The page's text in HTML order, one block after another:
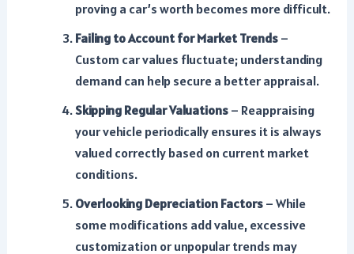
proving a car’s worth becomes more difficult.
Failing to Account for Market Trends–
Custom car values fluctuate; understanding
demand can help secure a better appraisal.
Skipping Regular Valuations– Reappraising
your vehicle periodically ensures it is always
valued correctly based on current market
conditions.
Overlooking Depreciation Factors– While
some modifications add value, excessive
customization or unpopular trends may